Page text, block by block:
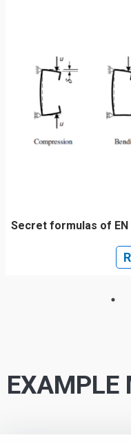
Secret formulas of EN
EXAMPLE